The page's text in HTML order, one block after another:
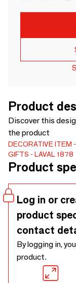
Product
Discover this
the product
DECORATIVE ITEM
GIFTS
LAVAL 1878
Product
Log in or
product
contact
By logging in,
product.